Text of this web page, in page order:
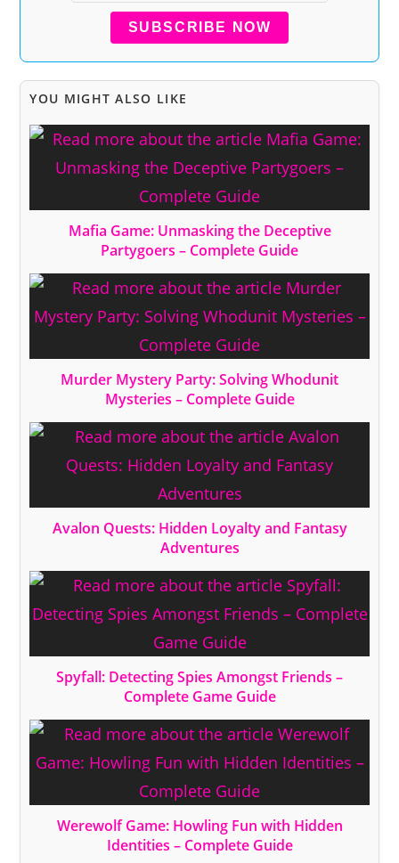
SUBSCRIBE NOW
YOU MIGHT ALSO LIKE
Mafia Game: Unmasking the Deceptive
Partygoers – Complete Guide
Murder Mystery Party: Solving Whodunit
Mysteries – Complete Guide
Avalon Quests: Hidden Loyalty and Fantasy
Adventures
Spyfall: Detecting Spies Amongst Friends –
Complete Game Guide
Werewolf Game: Howling Fun with Hidden
Identities – Complete Guide